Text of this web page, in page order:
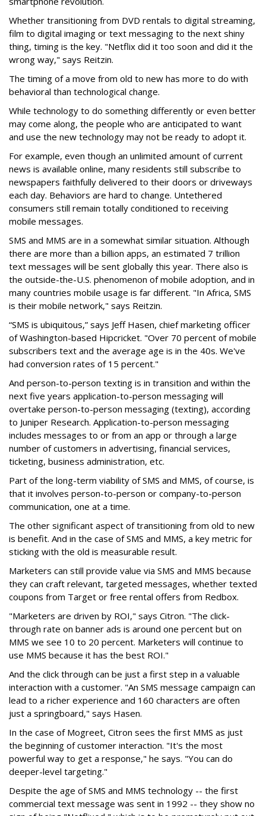
Whether transitioning from DVD rentals to digital streaming,
film to digital imaging or text messaging to the next shiny
thing, timing is the key. "Netflix did it too soon and did it the
wrong way," says Reitzin.
The timing of a move from old to new has more to do with
behavioral than technological change.
While technology to do something differently or even better
may come along, the people who are anticipated to want
and use the new technology may not be ready to adopt it.
For example, even though an unlimited amount of current
news is available online, many residents still subscribe to
newspapers faithfully delivered to their doors or driveways
each day. Behaviors are hard to change. Untethered
consumers still remain totally conditioned to receiving
mobile messages.
SMS and MMS are in a somewhat similar situation. Although
there are more than a billion apps, an estimated 7 trillion
text messages will be sent globally this year. There also is
the outside-the-U.S. phenomenon of mobile adoption, and in
many countries mobile usage is far different. "In Africa, SMS
is their mobile network," says Reitzin.
“SMS is ubiquitous,” says Jeff Hasen, chief marketing officer
of Washington-based Hipcricket. "Over 70 percent of mobile
subscribers text and the average age is in the 40s. We've
had conversion rates of 15 percent."
And person-to-person texting is in transition and within the
next five years application-to-person messaging will
overtake person-to-person messaging (texting), according
to Juniper Research. Application-to-person messaging
includes messages to or from an app or through a large
number of customers in advertising, financial services,
ticketing, business administration, etc.
Part of the long-term viability of SMS and MMS, of course, is
that it involves person-to-person or company-to-person
communication, one at a time.
The other significant aspect of transitioning from old to new
is benefit. And in the case of SMS and MMS, a key metric for
sticking with the old is measurable result.
Marketers can still provide value via SMS and MMS because
they can craft relevant, targeted messages, whether texted
coupons from Target or free rental offers from Redbox.
"Marketers are driven by ROI," says Citron. "The click-
through rate on banner ads is around one percent but on
MMS we see 10 to 20 percent. Marketers will continue to
use MMS because it has the best ROI."
And the click through can be just a first step in a valuable
interaction with a customer. "An SMS message campaign can
lead to a richer experience and 160 characters are often
just a springboard," says Hasen.
In the case of Mogreet, Citron sees the first MMS as just
the beginning of customer interaction. "It's the most
powerful way to get a response," he says. "You can do
deeper-level targeting."
Despite the age of SMS and MMS technology -- the first
commercial text message was sent in 1992 -- they show no